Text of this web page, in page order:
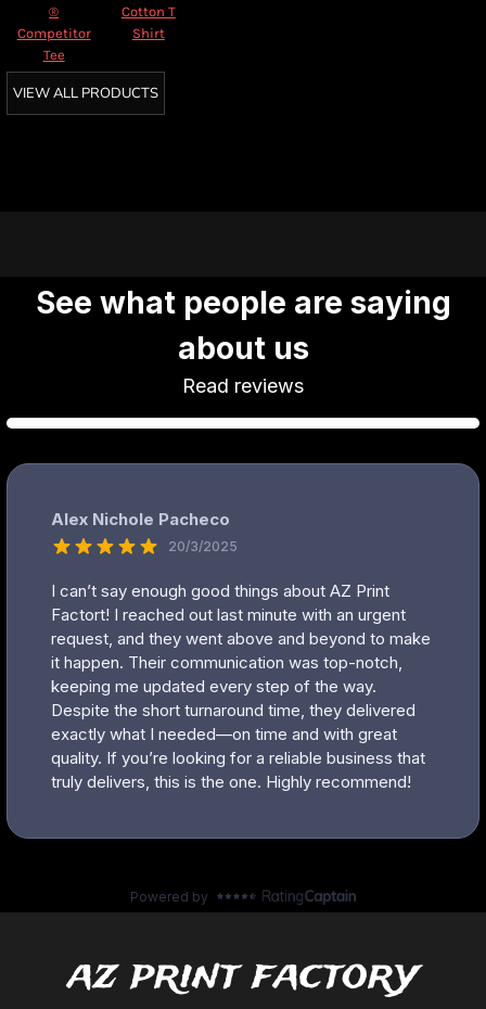
®
Competitor
Tee
Cotton T
Shirt
VIEW ALL PRODUCTS
az print factory